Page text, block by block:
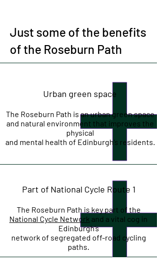
Just some of the benefits
of the Roseburn Path
Urban green space
The Roseburn Path is an urban green space
and natural environment that improves the
physical
and mental health of Edinburgh’s residents.
Part of National Cycle Route 1
The Roseburn Path is key part of the
National Cycle Network and a vital cog in
Edinburgh’s
network of segregated off-road cycling
paths.